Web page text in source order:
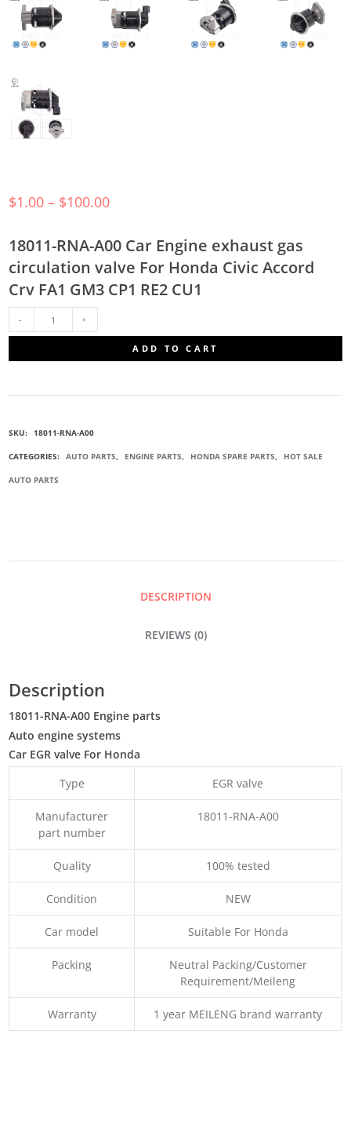
$1.00 – $100.00
18011-RNA-A00 Car Engine exhaust gas
circulation valve For Honda Civic Accord
Crv FA1 GM3 CP1 RE2 CU1
VALVE
ADD TO CART
SKU: 18011-RNA-A00
CATEGORIES: AUTO PARTS, ENGINE PARTS, HONDA SPARE PARTS, HOT SALE
AUTO PARTS
DESCRIPTION
REVIEWS (0)
Description
18011-RNA-A00 Engine parts
Auto engine systems
Car EGR valve For Honda
Type
EGR valve
Manufacturer
part number
18011-RNA-A00
Quality 100% tested
Condition NEW
Car model Suitable For Honda
Packing
Neutral Packing/Customer
Requirement/Meileng
Warranty 1 year MEILENG brand warranty